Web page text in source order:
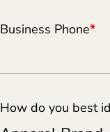
Business Phone*
How do you best